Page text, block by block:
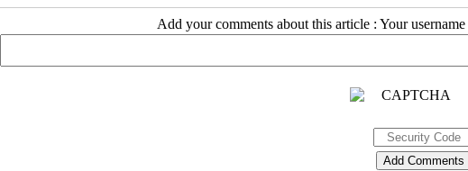
Add your comments about this article : Your